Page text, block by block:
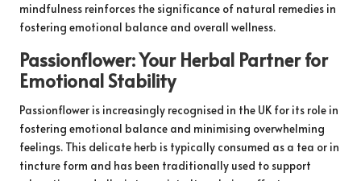
mindfulness reinforces the significance of natural remedies in
fostering emotional balance and overall wellness.
Passionflower: Your Herbal Partner for
Emotional Stability
Passionflower is increasingly recognised in the UK for its role in
fostering emotional balance and minimising overwhelming
feelings. This delicate herb is typically consumed as a tea or in
tincture form and has been traditionally used to support